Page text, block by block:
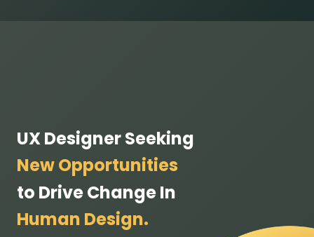
UX Designer Seeking
New Opportunities
to Drive Change In
Human Design.